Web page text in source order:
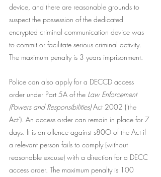
device, and there are reasonable grounds to
suspect the possession of the dedicated
encrypted criminal communication device was
to commit or facilitate serious criminal activity.
The maximum penalty is 3 years imprisonment.
Police can also apply for a DECCD access
order under Part 5A of the Law Enforcement
(Powers and Responsibilities) Act 2002 ('the
Act'). An access order can remain in place for 7
days. It is an offence against s80O of the Act if
a relevant person fails to comply (without
reasonable excuse) with a direction for a DECC
access order. The maximum penalty is 100